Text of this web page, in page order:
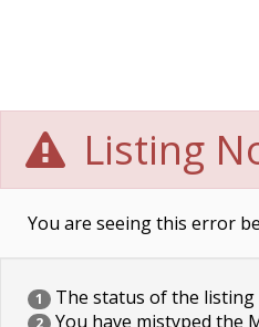
Listing
You are seeing this error
1 The status of the listing
2 You have mistyped the